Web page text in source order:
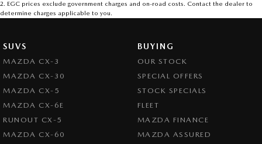
2. EGC prices exclude government charges and on-road costs. Contact the dealer to
determine charges applicable to you.
SUVS
MAZDA CX-3
MAZDA CX-30
MAZDA CX-5
MAZDA CX-6E
RUNOUT CX-5
MAZDA CX-60
BUYING
OUR STOCK
SPECIAL OFFERS
STOCK SPECIALS
FLEET
MAZDA FINANCE
MAZDA ASSURED